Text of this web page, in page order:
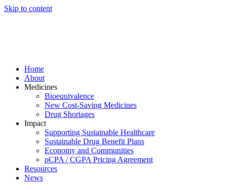
Skip to content
Home
About
Medicines
Bioequivalence
New Cost-Saving Medicines
Drug Shortages
Impact
Supporting Sustainable Healthcare
Sustainable Drug Benefit Plans
Economy and Communities
pCPA / CGPA Pricing Agreement
Resources
News